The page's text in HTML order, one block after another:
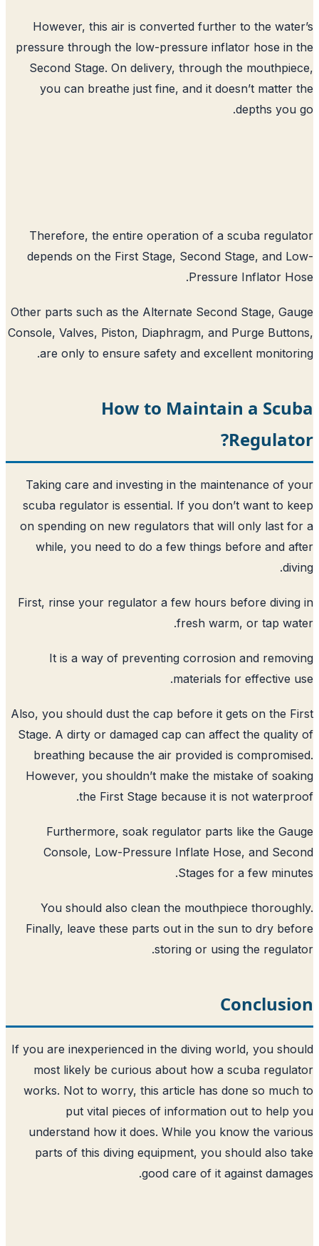
However, this air is converted
pressure through the low-pressure
Second Stage. On delivery, through
you can breathe just fine, and it
Therefore, the entire operation of a
depends on the First Stage, Second
Other parts such as the Alternate
Console, Valves, Piston, Diaphragm,
are only to ensure safety and
How to
Taking care and investing in the
scuba regulator is essential. If you
on spending on new regulators that
while, you need to do a few things
First, rinse your regulator a few hours
fresh
It is a way of preventing
materials
Also, you should dust the cap before it
Stage. A dirty or damaged cap can
breathing because the air provided
However, you shouldn’t make the
the First Stage because it is
Furthermore, soak regulator
Console, Low-Pressure Inflate
Stages
You should also clean the
Finally, leave these parts out in the
storing or
If you are inexperienced in the diving
most likely be curious about how a
works. Not to worry, this article has
put vital pieces of information
understand how it does. While you
parts of this diving equipment, you
good care of it